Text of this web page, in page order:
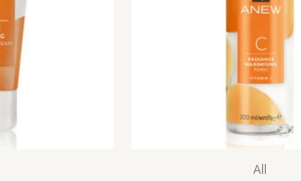
All